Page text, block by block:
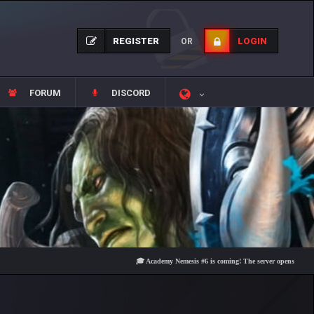
REGISTER OR LOGIN
FORUM DISCORD
🎓 Academy Nemesis #6 is coming! The server opens on